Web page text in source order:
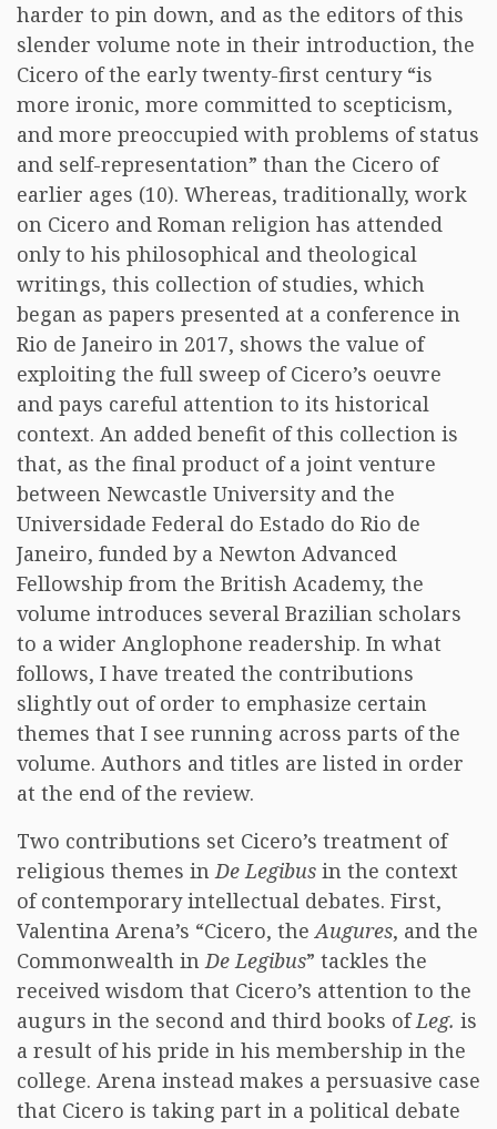
harder to pin down, and as the editors of this
slender volume note in their introduction, the
Cicero of the early twenty-first century “is
more ironic, more committed to scepticism,
and more preoccupied with problems of status
and self-representation” than the Cicero of
earlier ages (10). Whereas, traditionally, work
on Cicero and Roman religion has attended
only to his philosophical and theological
writings, this collection of studies, which
began as papers presented at a conference in
Rio de Janeiro in 2017, shows the value of
exploiting the full sweep of Cicero’s oeuvre
and pays careful attention to its historical
context. An added benefit of this collection is
that, as the final product of a joint venture
between Newcastle University and the
Universidade Federal do Estado do Rio de
Janeiro, funded by a Newton Advanced
Fellowship from the British Academy, the
volume introduces several Brazilian scholars
to a wider Anglophone readership. In what
follows, I have treated the contributions
slightly out of order to emphasize certain
themes that I see running across parts of the
volume. Authors and titles are listed in order
at the end of the review.
Two contributions set Cicero’s treatment of
religious themes inDe Legibus in the context
of contemporary intellectual debates. First,
Valentina Arena’s “Cicero, theAugures, and the
Commonwealth inDe Legibus” tackles the
received wisdom that Cicero’s attention to the
augurs in the second and third books ofLeg. is
a result of his pride in his membership in the
college. Arena instead makes a persuasive case
that Cicero is taking part in a political debate